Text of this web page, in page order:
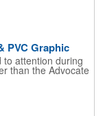
PVC Graphic
to attention during
than the Advocate
30.5" - 48"H fully
an aluminum
frame has snap
and it can be